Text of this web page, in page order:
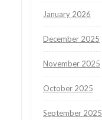
January 2026
December 2025
November 2025
October 2025
September 2025